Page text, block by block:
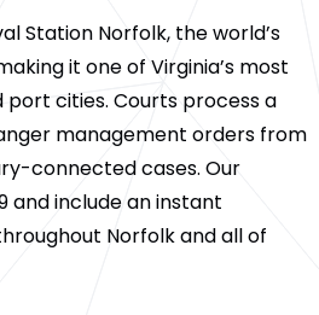
Station Norfolk, the world’s
it one of Virginia’s most
cities. Courts process a
management orders from
connected cases. Our
and include an instant
Norfolk and all of